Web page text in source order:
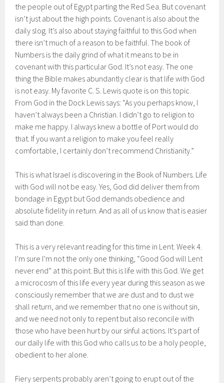
the people out of Egypt parting the Red Sea. But covenant
isn’t just about the high points. Covenant is also about the
daily slog. It’s also about staying faithful to this God when
there isn’t much of a reason to be faithful. The book of
Numbers is the daily grind of what it means to be in
covenant with this particular God. It’s not easy. The one
thing the Bible makes abundantly clear is that life with God
is not easy. My favorite C. S. Lewis quote is on this topic.
From God in the Dock Lewis says: “As you perhaps know, I
haven’t always been a Christian. I didn’t go to religion to
make me happy. I always knew a bottle of Port would do
that. If you want a religion to make you feel really
comfortable, I certainly don’t recommend Christianity.”
This is what Israel is discovering in the Book of Numbers. Life
with God will not be easy. Yes, God did deliver them from
bondage in Egypt but God demands obedience and
absolute fidelity in return. And as all of us know that is easier
said than done.
This is a very relevant reading for this time in Lent. Week 4.
I’m sure I’m not the only one thinking, “Good God will Lent
never end” at this point. But this is life with this God. We get
a microcosm of this life every year during this season as we
consciously remember that we are dust and to dust we
shall return, and we remember that no one is without sin,
and we need not only to repent but also reconcile with
those who have been hurt by our sinful actions. It’s part of
our daily life with this God who calls us to be a holy people,
obedient to her alone.
Fiery serpents probably aren’t going to erupt out of the